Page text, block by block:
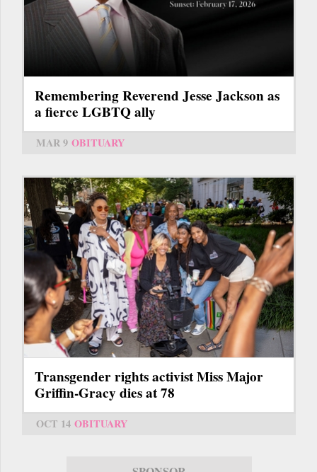
Remembering Reverend Jesse Jackson as
a fierce LGBTQ ally
MAR 9 OBITUARY
Transgender rights activist Miss Major
Griffin-Gracy dies at 78
OCT 14 OBITUARY